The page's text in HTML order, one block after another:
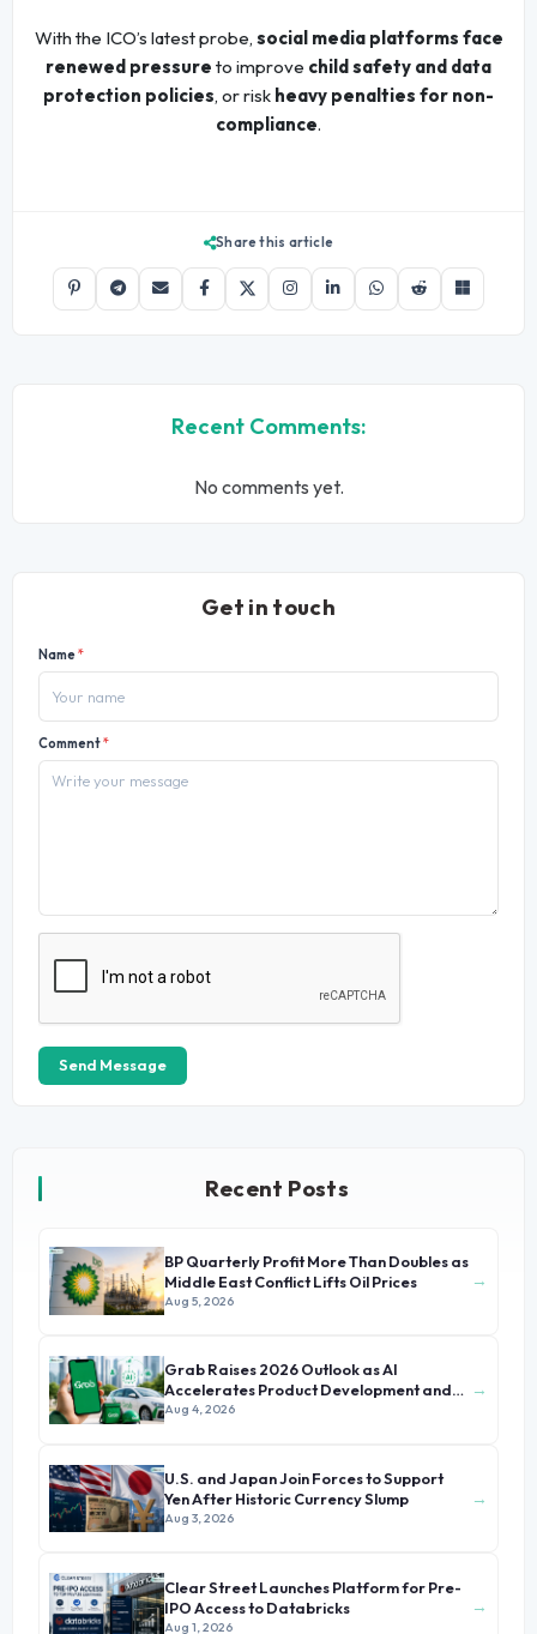
With the ICO’s latest probe, social media platforms face
renewed pressure to improve child safety and data
protection policies, or risk heavy penalties for non-
compliance.
Share this article
Recent Comments:
No comments yet.
Get in touch
Name*
Comment*
Send Message
Recent Posts
BP Quarterly Profit More Than Doubles as
Middle East Conflict Lifts Oil Prices
Aug 5, 2026
→
Grab Raises 2026 Outlook as AI
Accelerates Product Development and
Growth
Aug 4, 2026
→
U.S. and Japan Join Forces to Support
Yen After Historic Currency Slump
Aug 3, 2026
→
Clear Street Launches Platform for Pre-
IPO Access to Databricks
Aug 1, 2026
→